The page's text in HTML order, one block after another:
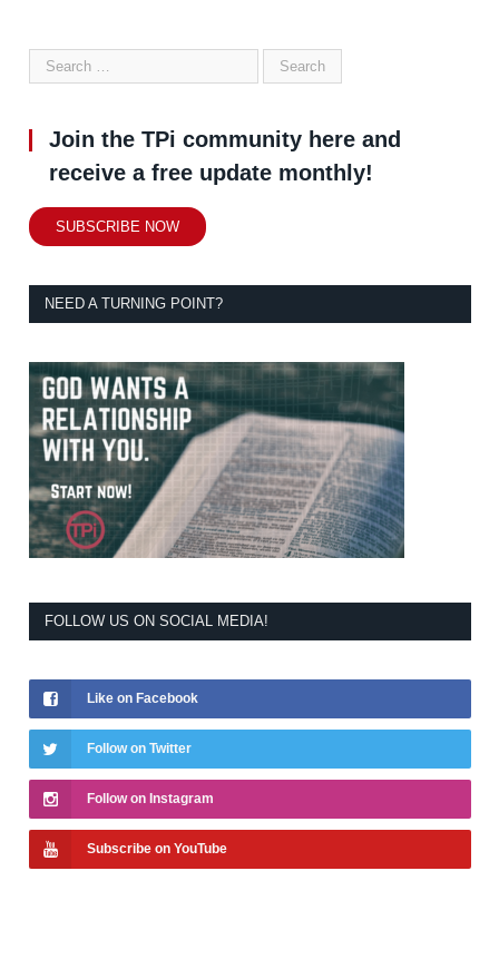
Join the TPi community here and
receive a free update monthly!
SUBSCRIBE NOW
NEED A TURNING POINT?
FOLLOW US ON SOCIAL MEDIA!
Like on Facebook
Follow on Twitter
Follow on Instagram
Subscribe on YouTube